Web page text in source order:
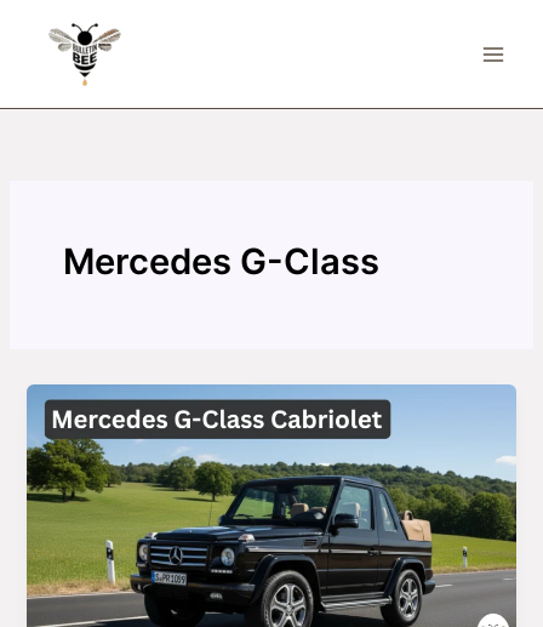
Mercedes G-Class